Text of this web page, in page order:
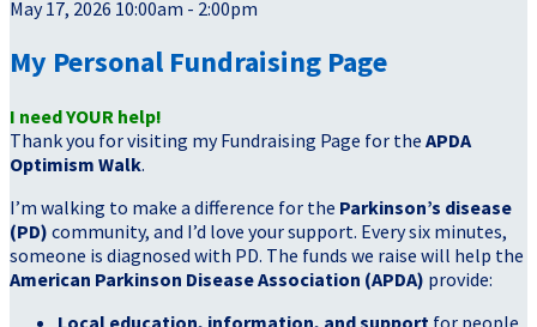
May 17, 2026 10:00am - 2:00pm
My Personal Fundraising Page
I need YOUR help!
Thank you for visiting my Fundraising Page for the APDA
Optimism Walk.
I’m walking to make a difference for the Parkinson’s disease
(PD) community, and I’d love your support. Every six minutes,
someone is diagnosed with PD. The funds we raise will help the
American Parkinson Disease Association (APDA) provide: